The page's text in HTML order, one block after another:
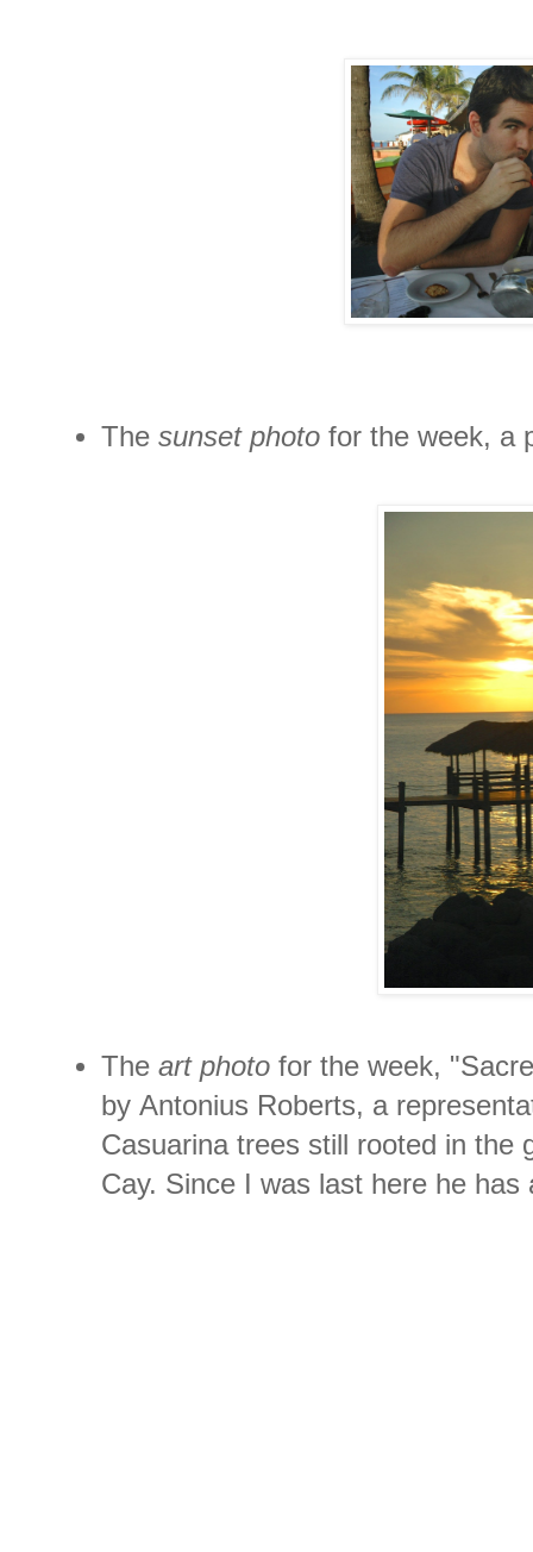
The sunset photo for the week, a
The art photo for the week,
by Antonius Roberts, a
Casuarina trees still rooted in the
Cay. Since I was last here he